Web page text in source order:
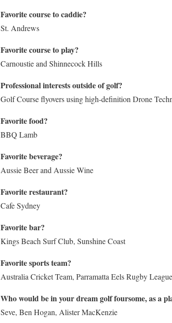
Favorite course to caddie?
St. Andrews
Favorite course to play?
Carnoustie and Shinnecock Hills
Professional interests outside of golf?
Golf Course flyovers using high-definition Drone
Favorite food?
BBQ Lamb
Favorite beverage?
Aussie Beer and Aussie Wine
Favorite restaurant?
Cafe Sydney
Favorite bar?
Kings Beach Surf Club, Sunshine Coast
Favorite sports team?
Australia Cricket Team, Parramatta Eels Rugby League
Who would be in your dream golf foursome, as a
Seve, Ben Hogan, Alister MacKenzie